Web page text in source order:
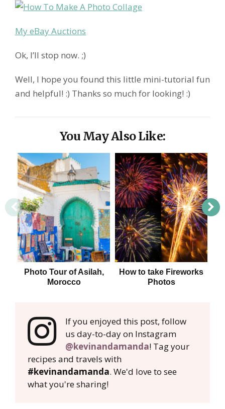
My eBay Auctions
Ok, I’ll stop now. ;)
Well, I hope you found this little mini-tutorial fun
and helpful! :) Thanks so much for looking! :)
You May Also Like:
Photo Tour of Asilah,
Morocco
How to take Fireworks
Photos
If you enjoyed this post, follow
us day-to-day on Instagram
@kevinandamanda! Tag your
recipes and travels with
#kevinandamanda. We'd love to see
what you're sharing!